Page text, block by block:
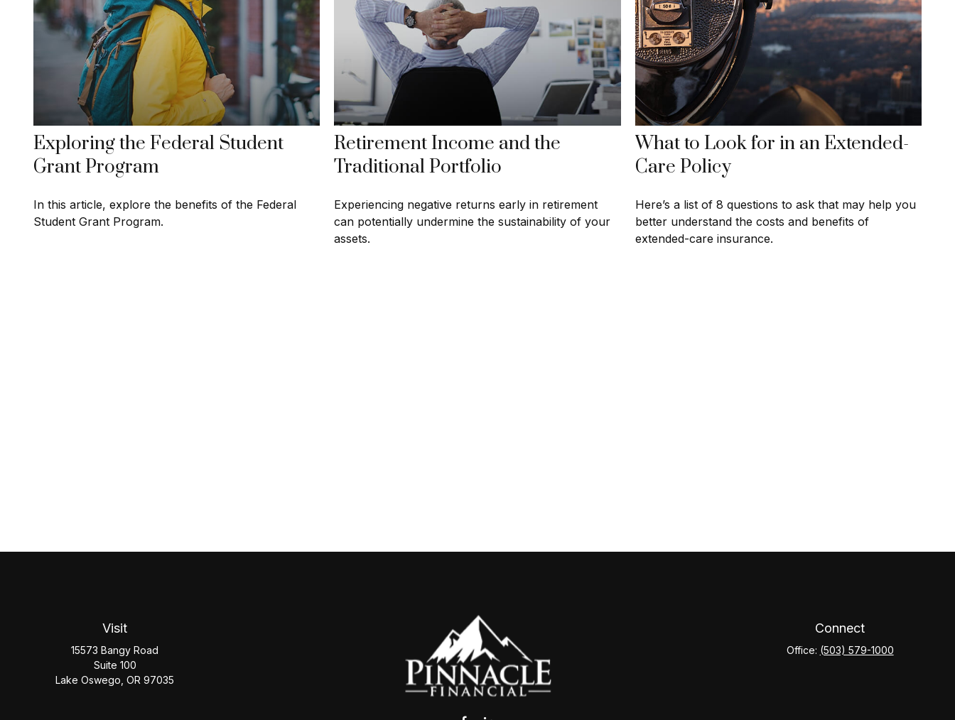
Exploring the Federal Student
Grant Program
In this article, explore the benefits of the Federal
Student Grant Program.
Retirement Income and the
Traditional Portfolio
Experiencing negative returns early in retirement
can potentially undermine the sustainability of your
assets.
What to Look for in an Extended-
Care Policy
Here’s a list of 8 questions to ask that may help you
better understand the costs and benefits of
extended-care insurance.
Visit
15573 Bangy Road
Suite 100
Lake Oswego, OR 97035
Connect
Office: (503) 579-1000